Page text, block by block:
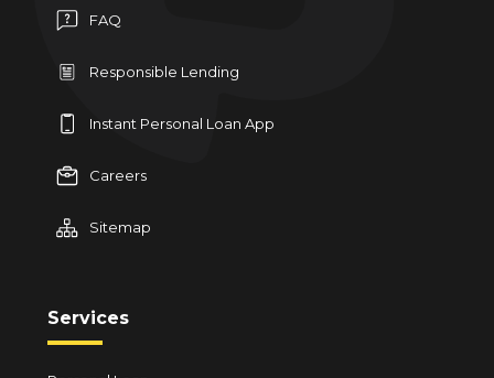
FAQ
Responsible Lending
Instant Personal Loan App
Careers
Sitemap
Services